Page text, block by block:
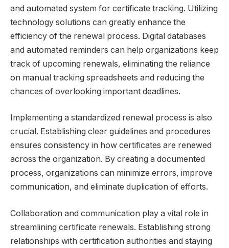
and automated system for certificate tracking. Utilizing
technology solutions can greatly enhance the
efficiency of the renewal process. Digital databases
and automated reminders can help organizations keep
track of upcoming renewals, eliminating the reliance
on manual tracking spreadsheets and reducing the
chances of overlooking important deadlines.
Implementing a standardized renewal process is also
crucial. Establishing clear guidelines and procedures
ensures consistency in how certificates are renewed
across the organization. By creating a documented
process, organizations can minimize errors, improve
communication, and eliminate duplication of efforts.
Collaboration and communication play a vital role in
streamlining certificate renewals. Establishing strong
relationships with certification authorities and staying